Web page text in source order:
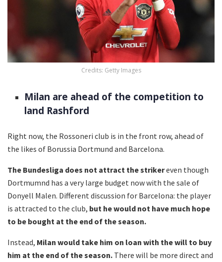
Credits: Getty Images
Milan are ahead of the competition to
land Rashford
Right now, the Rossoneri club is in the front row, ahead of
the likes of Borussia Dortmund and Barcelona.
The Bundesliga does not attract the strikereven though
Dortmumnd has a very large budget now with the sale of
Donyell Malen. Different discussion for Barcelona: the player
is attracted to the club, but he would not have much hope
to be bought at the end of the season.
Instead, Milan would take him on loan with the will to buy
him at the end of the season. There will be more direct and